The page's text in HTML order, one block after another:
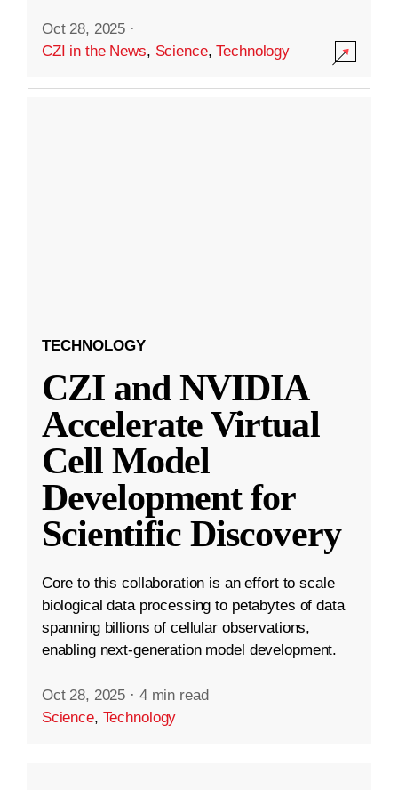
Oct 28, 2025 ·
CZI in the News, Science,Technology
TECHNOLOGY
CZI and NVIDIA
Accelerate Virtual
Cell Model
Development for
Scientific Discovery
Core to this collaboration is an effort to scale
biological data processing to petabytes of data
spanning billions of cellular observations,
enabling next-generation model development.
Oct 28, 2025 · 4 min read
Science, Technology